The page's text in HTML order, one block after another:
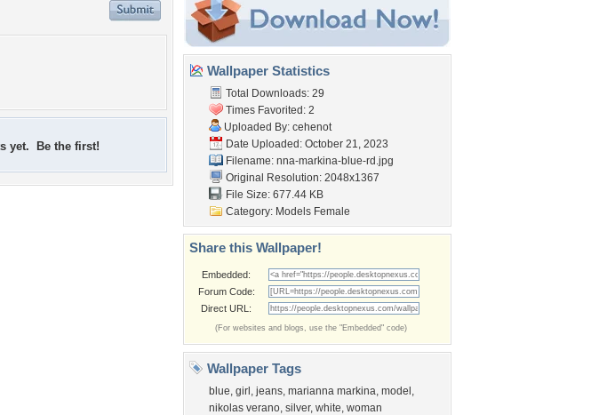
yet. Be the first!
Wallpaper Statistics
Total Downloads: 29
Times Favorited: 2
Uploaded By: cehenot
Date Uploaded: October 21, 2023
Filename: nna-markina-blue-rd.jpg
Original Resolution: 2048x1367
File Size: 677.44 KB
Category: Models Female
Share this Wallpaper!
Embedded:
Forum Code:
Direct URL:
(For websites and blogs, use the "Embedded" code)
Wallpaper Tags
blue, girl , jeans, marianna markina, model ,
nikolas verano, silver, white, woman